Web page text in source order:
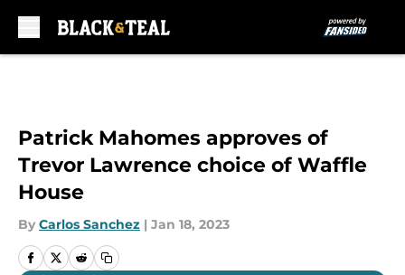
Patrick Mahomes approves of
Trevor Lawrence choice of Waffle
House
By Carlos Sanchez | Jan 18, 2023